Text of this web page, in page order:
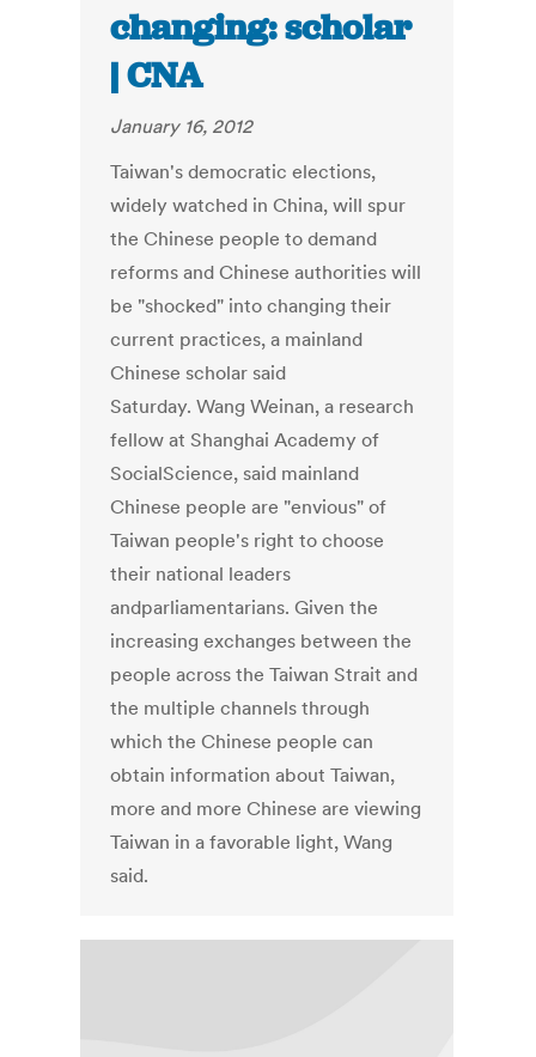
changing: scholar
| CNA
January 16, 2012
Taiwan's democratic elections,
widely watched in China, will spur
the Chinese people to demand
reforms and Chinese authorities will
be "shocked" into changing their
current practices, a mainland
Chinese scholar said
Saturday. Wang Weinan, a research
fellow at Shanghai Academy of
SocialScience, said mainland
Chinese people are "envious" of
Taiwan people's right to choose
their national leaders
andparliamentarians. Given the
increasing exchanges between the
people across the Taiwan Strait and
the multiple channels through
which the Chinese people can
obtain information about Taiwan,
more and more Chinese are viewing
Taiwan in a favorable light, Wang
said.